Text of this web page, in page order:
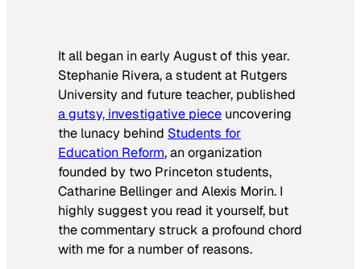
It all began in early August of this year.
Stephanie Rivera, a student at Rutgers
University and future teacher, published
a gutsy, investigative piece uncovering
the lunacy behind Students for
Education Reform, an organization
founded by two Princeton students,
Catharine Bellinger and Alexis Morin. I
highly suggest you read it yourself, but
the commentary struck a profound chord
with me for a number of reasons.